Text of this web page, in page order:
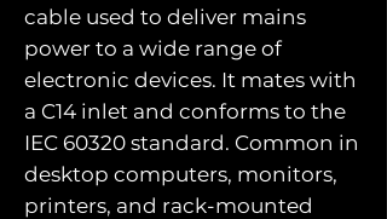
cable used to deliver mains
power to a wide range of
electronic devices. It mates with
a C14 inlet and conforms to the
IEC 60320 standard. Common in
desktop computers, monitors,
printers, and rack-mounted